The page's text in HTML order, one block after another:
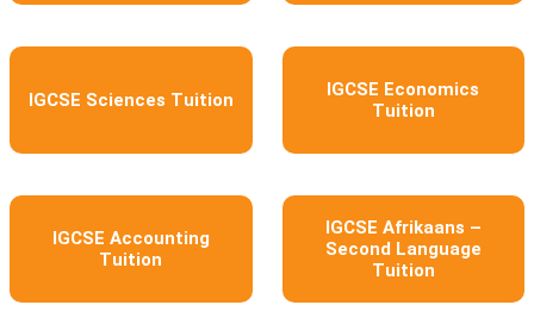
IGCSE Sciences Tuition
IGCSE Economics
Tuition
IGCSE Accounting
Tuition
IGCSE Afrikaans –
Second Language
Tuition